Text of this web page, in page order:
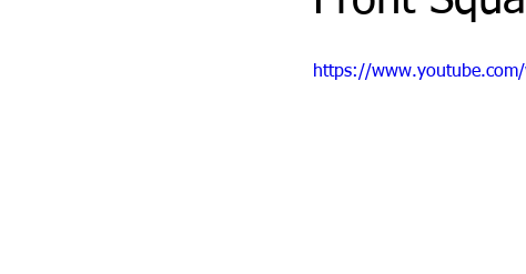
https://www.youtube.com/